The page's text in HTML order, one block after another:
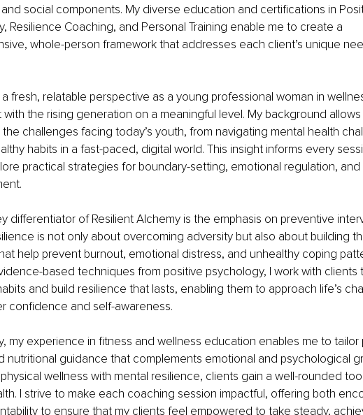
social components. My diverse education and certifications in
Resilience Coaching, and Personal Training enable me to create a
whole-person framework that addresses each client’s unique
a fresh, relatable perspective as a young professional woman in
the rising generation on a meaningful level. My background
challenges facing today’s youth, from navigating mental health
habits in a fast-paced, digital world. This insight informs every
practical strategies for boundary-setting, emotional regulation, and
differentiator of Resilient Alchemy is the emphasis on preventive
is not only about overcoming adversity but also about building
help prevent burnout, emotional distress, and unhealthy coping
based techniques from positive psychology, I work with clients
and build resilience that lasts, enabling them to approach life’s
confidence and self-awareness.
my experience in fitness and wellness education enables me to tailor
nutritional guidance that complements emotional and psychological
wellness with mental resilience, clients gain a well-rounded
I strive to make each coaching session impactful, offering both
to ensure that my clients feel empowered to take steady,